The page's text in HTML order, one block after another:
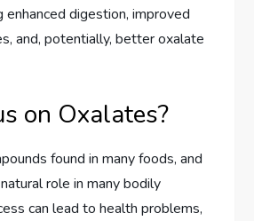
enhanced digestion, improved
and, potentially, better oxalate
on Oxalates?
found in many foods, and
role in many bodily
can lead to health problems,